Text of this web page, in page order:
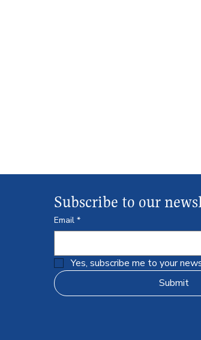
Subscribe to our
Email *
Yes, subscribe me to your
Submit